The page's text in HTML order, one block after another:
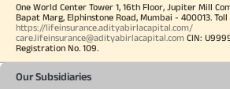
One World Center Tower 1, 16th Floor, Jupiter Mill
Bapat Marg, Elphinstone Road, Mumbai - 400013.
https://lifeinsurance.adityabirlacapital.com/
care.lifeinsurance@adityabirlacapital.com CIN:
Registration No. 109.
Our Subsidiaries